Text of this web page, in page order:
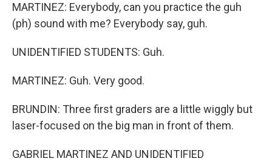
MARTINEZ: Everybody, can you practice the guh
(ph) sound with me? Everybody say, guh.
UNIDENTIFIED STUDENTS: Guh.
MARTINEZ: Guh. Very good.
BRUNDIN: Three first graders are a little wiggly but
laser-focused on the big man in front of them.
GABRIEL MARTINEZ AND UNIDENTIFIED